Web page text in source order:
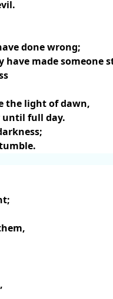
done wrong;
have made someone
the light of dawn,
full day.